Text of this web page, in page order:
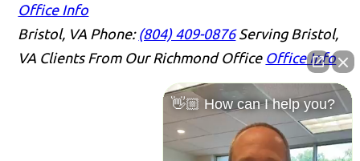
Office Info
Bristol, VA Phone: (804) 409-0876 Serving Bristol,
VA Clients From Our Richmond Office Office Info
👋🏼 How can I help you?